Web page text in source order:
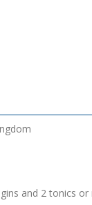
and 2 tonics